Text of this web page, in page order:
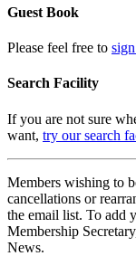
Guest Book
Please feel free to
Search Facility
If you are not sure
want, try our search
Members wishing to
cancellations or
the email list. To add
Membership
News.